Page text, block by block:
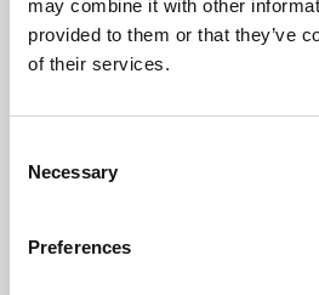
may combine it with other
provided to them or that they’ve
of their services.
Selection
Necessary
Preferences
Learning &